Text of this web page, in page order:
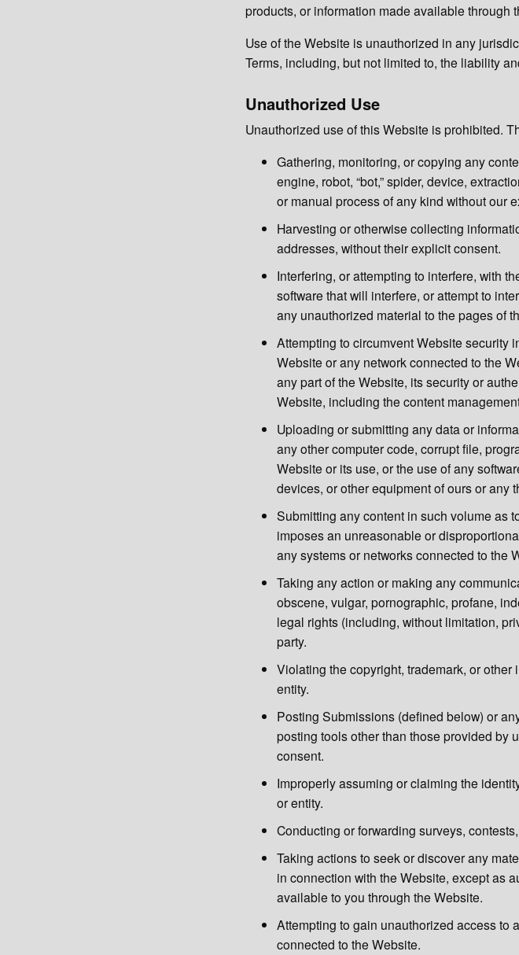
products, or information made available through
Use of the Website is unauthorized in any
Terms, including, but not limited to, the liability
Unauthorized Use
Unauthorized use of this Website is prohibited.
Gathering, monitoring, or copying any
engine, robot, “bot,” spider, device,
or manual process of any kind without our
Harvesting or otherwise collecting
addresses, without their explicit consent.
Interfering, or attempting to interfere, with
software that will interfere, or attempt to
any unauthorized material to the pages of
Attempting to circumvent Website security
Website or any network connected to the
any part of the Website, its security or
Website, including the content
Uploading or submitting any data or
any other computer code, corrupt file,
Website or its use, or the use of any
devices, or other equipment of ours or any
Submitting any content in such volume as
imposes an unreasonable or
any systems or networks connected to the
Taking any action or making any
obscene, vulgar, pornographic, profane,
legal rights (including, without limitation,
party.
Violating the copyright, trademark, or
entity.
Posting Submissions (defined below) or
posting tools other than those provided by
consent.
Improperly assuming or claiming the
or entity.
Conducting or forwarding surveys,
Taking actions to seek or discover any
in connection with the Website, except as
available to you through the Website.
Attempting to gain unauthorized access to
connected to the Website.